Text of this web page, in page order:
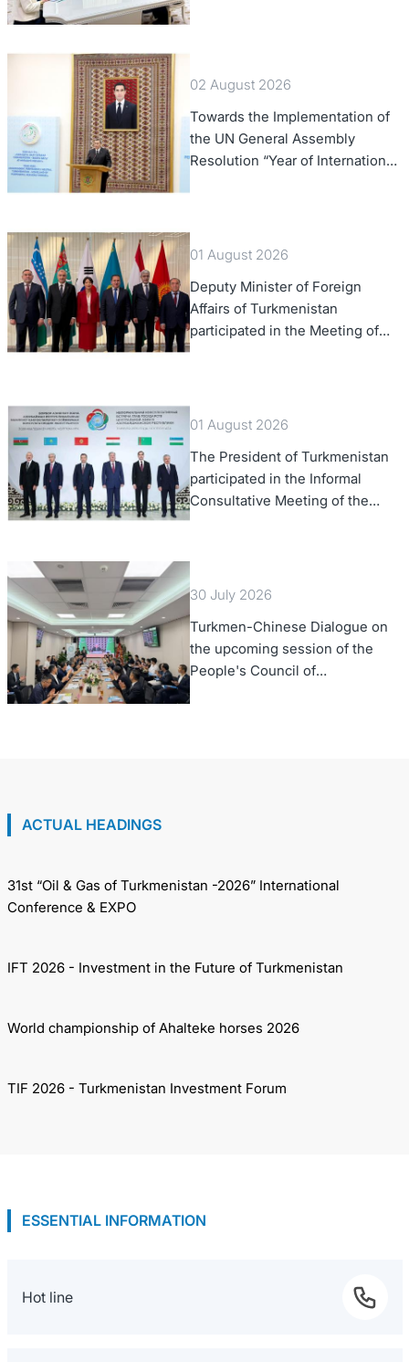
Office
02 August 2026
Towards the Implementation of
the UN General Assembly
Resolution “Year of International
01 August 2026
Deputy Minister of Foreign
Affairs of Turkmenistan
participated in the Meeting of
Senior Officials of the Central
01 August 2026
The President of Turkmenistan
participated in the Informal
Consultative Meeting of the
Heads of State of Central Asia
30 July 2026
Turkmen-Chinese Dialogue on
the upcoming session of the
People's Council of
Turkmenistan was held in Beijing
ACTUAL HEADINGS
31st “Oil & Gas of Turkmenistan -2026” International
Conference & EXPO
IFT 2026 - Investment in the Future of Turkmenistan
World championship of Ahalteke horses 2026
TIF 2026 - Turkmenistan Investment Forum
ESSENTIAL INFORMATION
Hot line